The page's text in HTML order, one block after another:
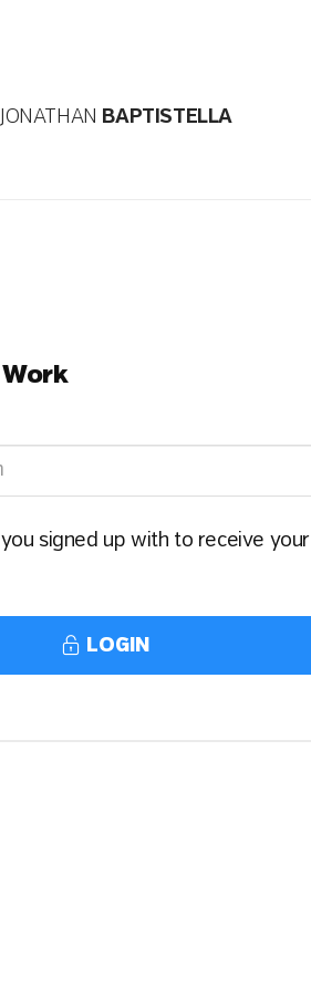
JONATHAN BAPTISTELLA
signed up with to receive your
LOGIN